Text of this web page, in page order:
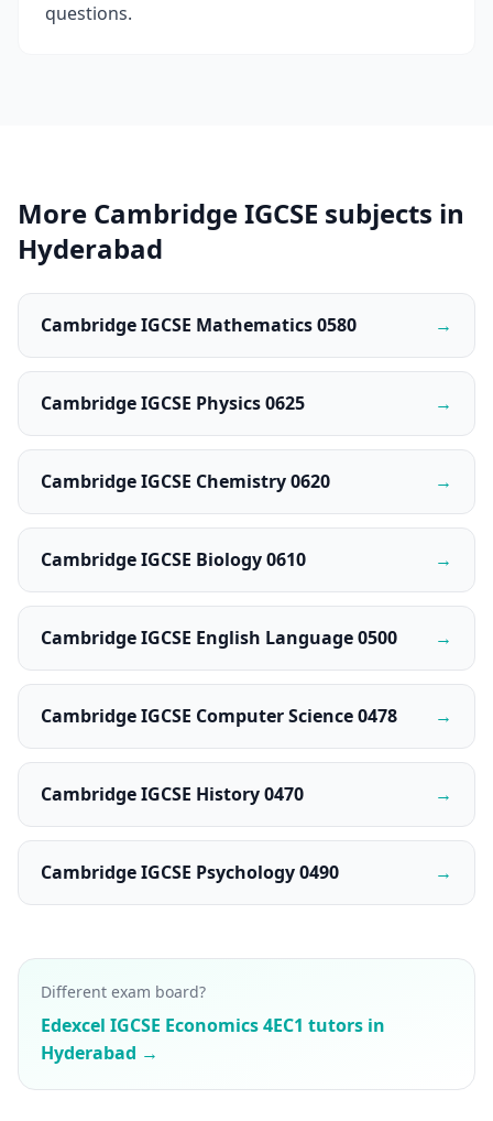
questions.
More Cambridge IGCSE subjects in
Hyderabad
Cambridge IGCSE Mathematics 0580 →
Cambridge IGCSE Physics 0625 →
Cambridge IGCSE Chemistry 0620 →
Cambridge IGCSE Biology 0610 →
Cambridge IGCSE English Language 0500 →
Cambridge IGCSE Computer Science 0478 →
Cambridge IGCSE History 0470 →
Cambridge IGCSE Psychology 0490 →
Different exam board?
Edexcel IGCSE Economics 4EC1 tutors in
Hyderabad →